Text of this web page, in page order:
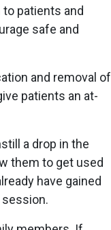
patients and
safe and
and removal of
patients an at-
a drop in the
them to get used
have gained